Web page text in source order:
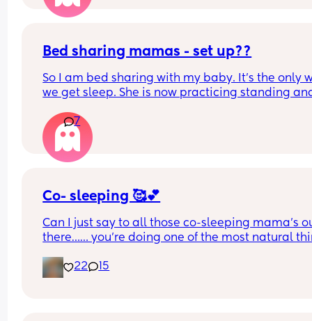
long time so I would prefer to leave after 1-
but I don't want them to think I'm being rude
Bed sharing mamas - set up??
So I am bed sharing with my baby. It’s the only
we get sleep. She is now practicing standing
bed.
How do you guys do it? Push the bed against a
Have you got some covers on the side . Share
7
Co- sleeping 🥰💕
Can I just say to all those co-sleeping mama’s
there…… you’re doing one of the most natural
to not only your babies needs but your own 💕  It
right yet you are lead to believe it’s so wrong!
22 15